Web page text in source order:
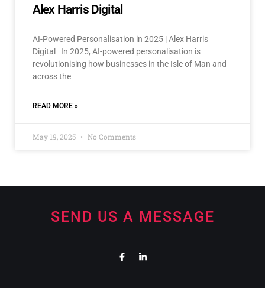
Alex Harris Digital
AI-Powered Personalisation in 2025 | Alex Harris
Digital In 2025, AI-powered personalisation is
revolutionising how businesses in the Isle of Man and
across the
READ MORE »
May 19, 2025 No Comments
SEND US A MESSAGE